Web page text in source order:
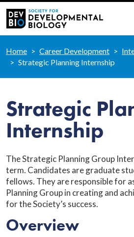
Home Career Development
Strategic Planning Internship
Strategic
Internship
The Strategic Planning Group
term. Candidates are graduate
fellows. They are responsible for
Planning Group in creating and
for the Society’s success.
Overview